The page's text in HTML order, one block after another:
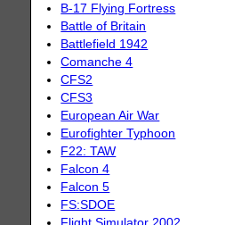
B-17 Flying Fortress
Battle of Britain
Battlefield 1942
Comanche 4
CFS2
CFS3
European Air War
Eurofighter Typhoon
F22: TAW
Falcon 4
Falcon 5
FS:SDOE